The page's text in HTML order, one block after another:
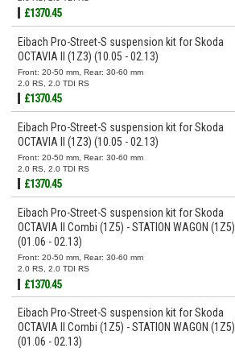
£1370.45
Eibach Pro-Street-S suspension kit for Skoda
OCTAVIA II (1Z3) (10.05 - 02.13)
Front: 20-50 mm, Rear: 30-60 mm
2.0 RS, 2.0 TDI RS
£1370.45
Eibach Pro-Street-S suspension kit for Skoda
OCTAVIA II (1Z3) (10.05 - 02.13)
Front: 20-50 mm, Rear: 30-60 mm
2.0 RS, 2.0 TDI RS
£1370.45
Eibach Pro-Street-S suspension kit for Skoda
OCTAVIA II Combi (1Z5) - STATION WAGON (1Z5)
(01.06 - 02.13)
Front: 20-50 mm, Rear: 30-60 mm
2.0 RS, 2.0 TDI RS
£1370.45
Eibach Pro-Street-S suspension kit for Skoda
OCTAVIA II Combi (1Z5) - STATION WAGON (1Z5)
(01.06 - 02.13)